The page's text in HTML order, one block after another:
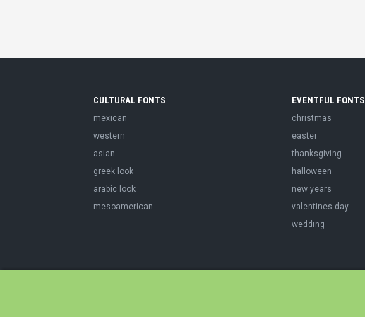
CULTURAL FONTS
mexican
western
asian
greek look
arabic look
mesoamerican
EVENTFUL FONTS
christmas
easter
thanksgiving
halloween
new years
valentines day
wedding